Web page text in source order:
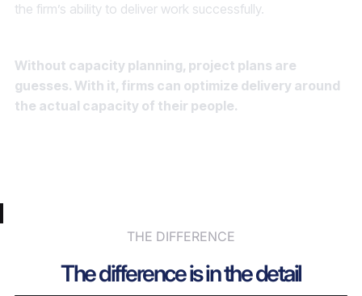
the firm’s ability to deliver work successfully.
Without capacity planning, project plans are
guesses. With it, firms can optimize delivery around
the actual capacity of their people.
THE DIFFERENCE
The difference is in the detail